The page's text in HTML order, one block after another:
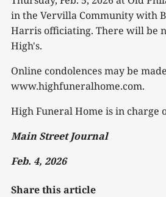
in the Vervilla Community with
Harris officiating. There will be
High's.
Online condolences may be
www.highfuneralhome.com.
High Funeral Home is in charge
Main Street Journal
Feb. 4, 2026
Share this article